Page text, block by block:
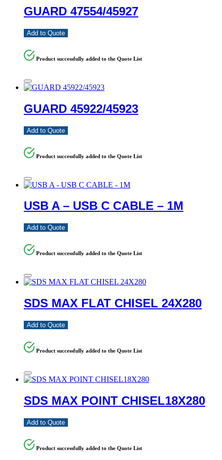
GUARD 47554/45927
Add to Quote
Product successfully added to the Quote List
GUARD 45922/45923
Add to Quote
Product successfully added to the Quote List
USB A – USB C CABLE – 1M
Add to Quote
Product successfully added to the Quote List
SDS MAX FLAT CHISEL 24X280
Add to Quote
Product successfully added to the Quote List
SDS MAX POINT CHISEL18X280
Add to Quote
Product successfully added to the Quote List